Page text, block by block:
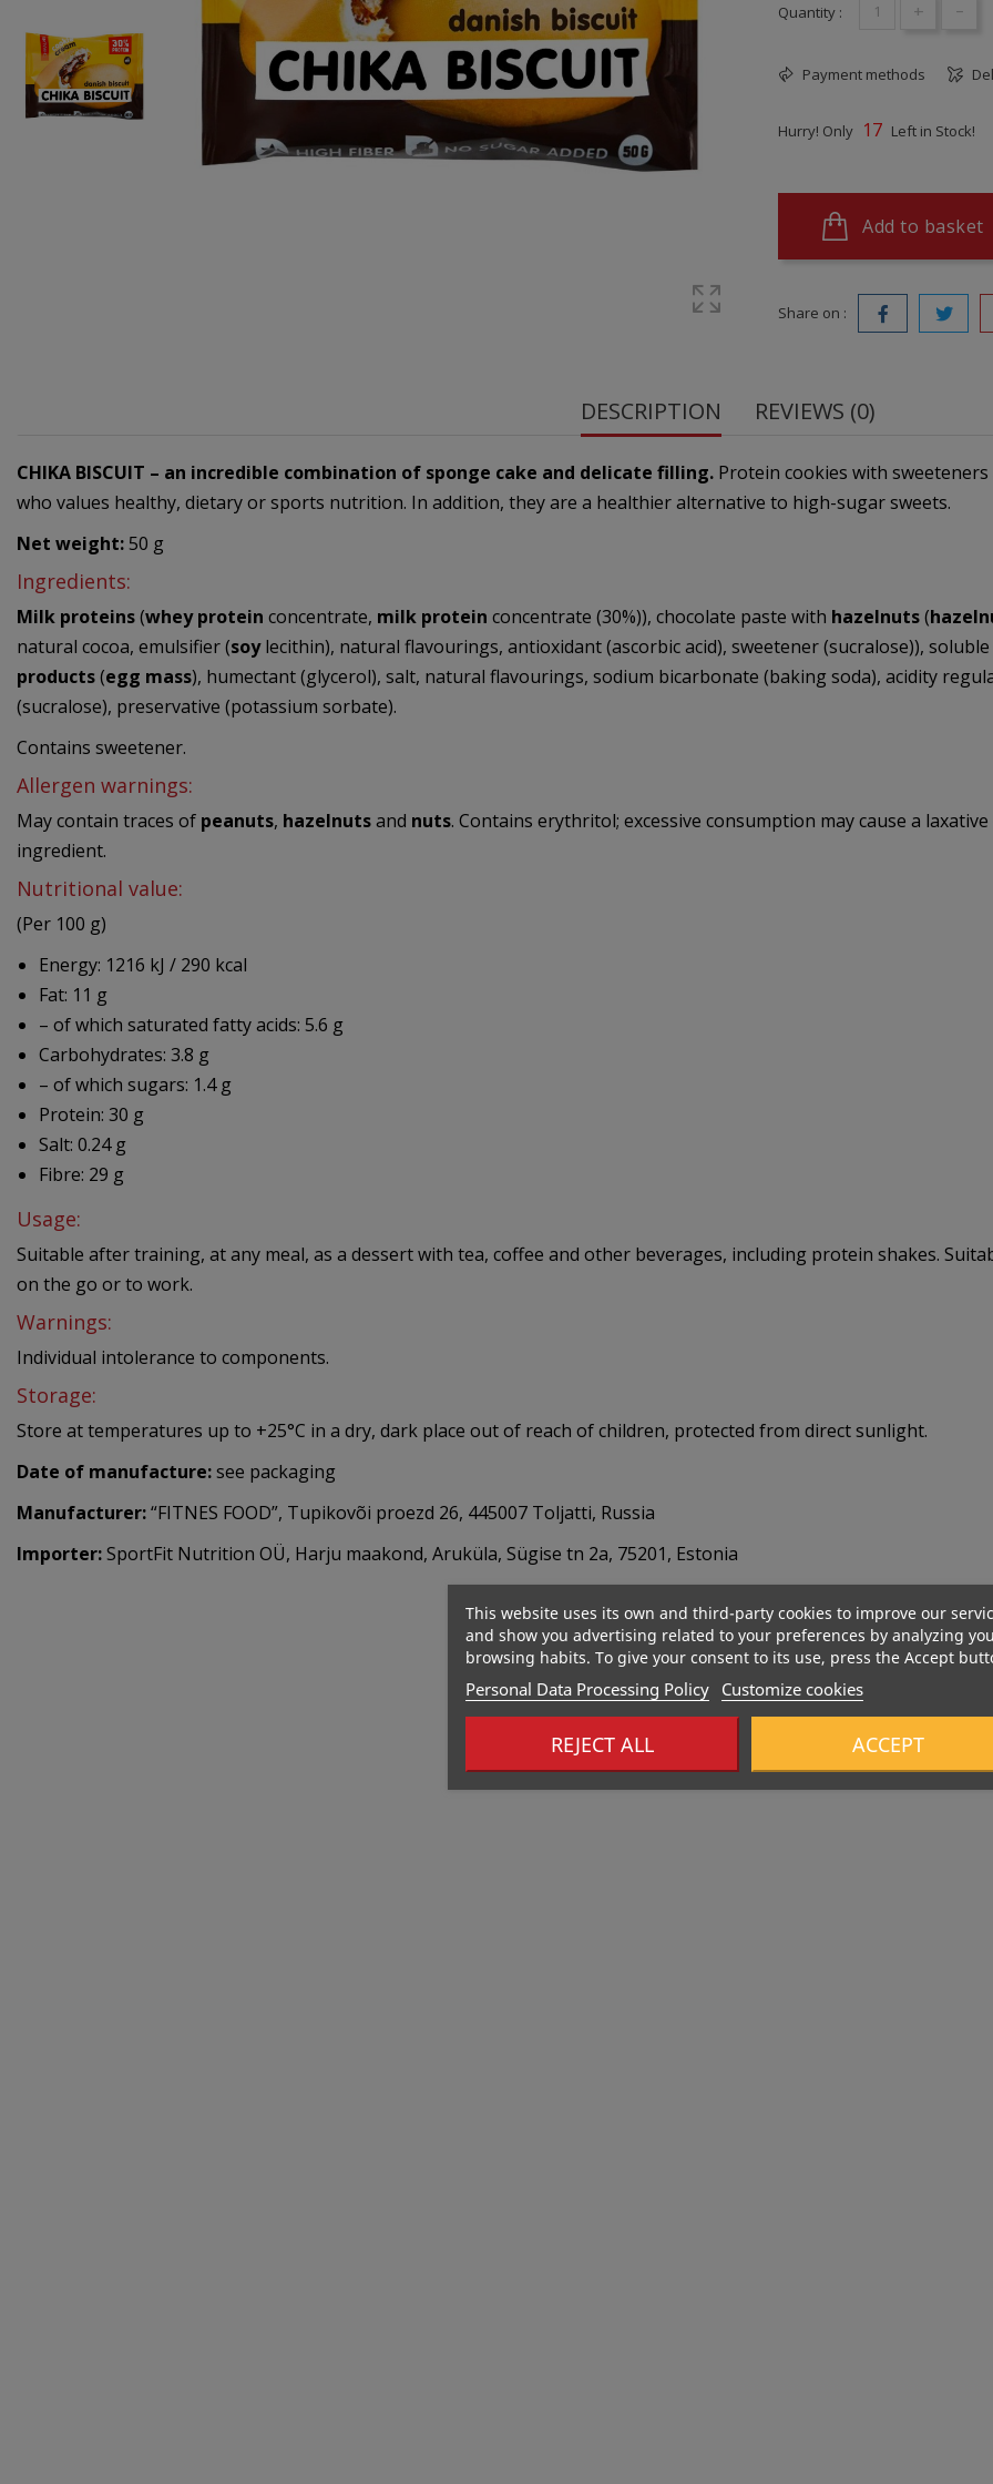
Quantity : + -
Payment methods
Hurry! Only 17 Left in Stock!
Add to basket
Share on :
DESCRIPTION REVIEWS (0)
CHIKA BISCUIT – an incredible combination of sponge cake and delicate filling. Protein cookies with
who values healthy, dietary or sports nutrition. In addition, they are a healthier alternative to high-sugar sweets.
Net weight:50 g
Ingredients:
Milk proteins(whey protein concentrate, milk protein concentrate (30%)), chocolate paste with hazelnuts(
natural cocoa, emulsifier (soylecithin), natural flavourings, antioxidant (ascorbic acid), sweetener (sucralose)),
products(egg mass), humectant (glycerol), salt, natural flavourings, sodium bicarbonate (baking soda), acidity
(sucralose), preservative (potassium sorbate).
Contains sweetener.
Allergen warnings:
May contain traces of peanuts, hazelnutsand nuts. Contains erythritol; excessive consumption may cause a
ingredient.
Nutritional value:
(Per 100 g)
Energy: 1216 kJ / 290 kcal
Fat: 11 g
– of which saturated fatty acids: 5.6 g
Carbohydrates: 3.8 g
– of which sugars: 1.4 g
Protein: 30 g
Salt: 0.24 g
Fibre: 29 g
Usage:
Suitable after training, at any meal, as a dessert with tea, coffee and other beverages, including protein shakes.
on the go or to work.
Warnings:
Individual intolerance to components.
Storage:
Store at temperatures up to +25°C in a dry, dark place out of reach of children, protected from direct sunlight.
Date of manufacture:see packaging
Manufacturer:“FITNES FOOD”, Tupikovõi proezd 26, 445007 Toljatti, Russia
Importer:SportFit Nutrition OÜ, Harju maakond, Aruküla, Sügise tn 2a, 75201, Estonia
This website uses its own and third-party cookies to improve our
and show you advertising related to your preferences by analyzing
browsing habits. To give your consent to its use, press the Accept
Personal Data Processing Policy Customize cookies
REJECT ALL ACCEPT